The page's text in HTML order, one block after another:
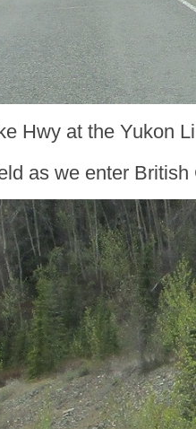
Hwy at the Yukon
as we enter